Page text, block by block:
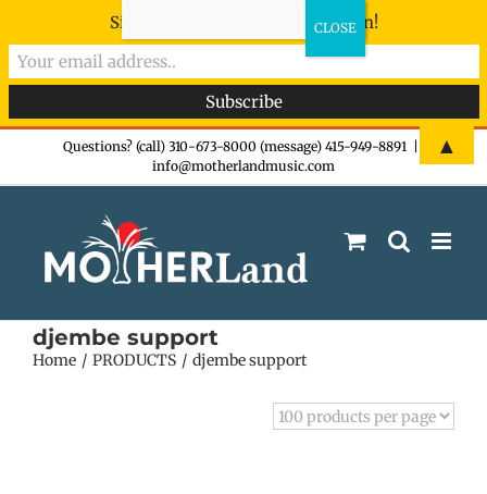
Questions? (call) 310-673-8000 (message) 415-949-8891
info@motherlandmusic.com
djembe support
Home PRODUCTS djembe support
Sign-up now - don't miss the fun!
▲